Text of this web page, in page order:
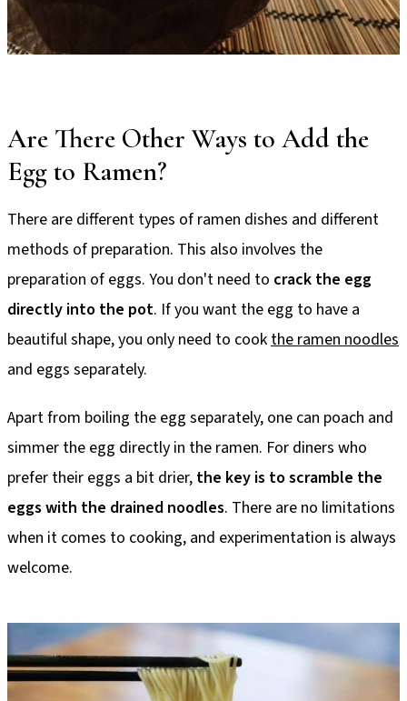
Are There Other Ways to Add the
Egg to Ramen?
There are different types of ramen dishes and different
methods of preparation. This also involves the
preparation of eggs. You don't need to crack the egg
directly into the pot. If you want the egg to have a
beautiful shape, you only need to cookthe ramen noodles
and eggs separately.
Apart from boiling the egg separately, one can poach and
simmer the egg directly in the ramen. For diners who
prefer their eggs a bit drier, the key is to scramble the
eggs with the drained noodles. There are no limitations
when it comes to cooking, and experimentation is always
welcome.